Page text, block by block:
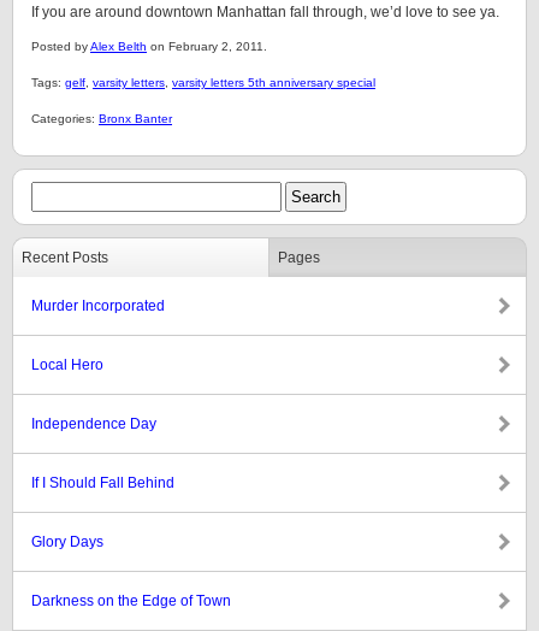
If you are around downtown Manhattan fall through, we’d love to see ya.
Posted byAlex Belth on February 2, 2011.
Tags: gelf varsity letters varsity letters 5th anniversary special
Categories: Bronx Banter
Recent Posts Pages
Murder Incorporated
Local Hero
Independence Day
If I Should Fall Behind
Glory Days
Darkness on the Edge of Town